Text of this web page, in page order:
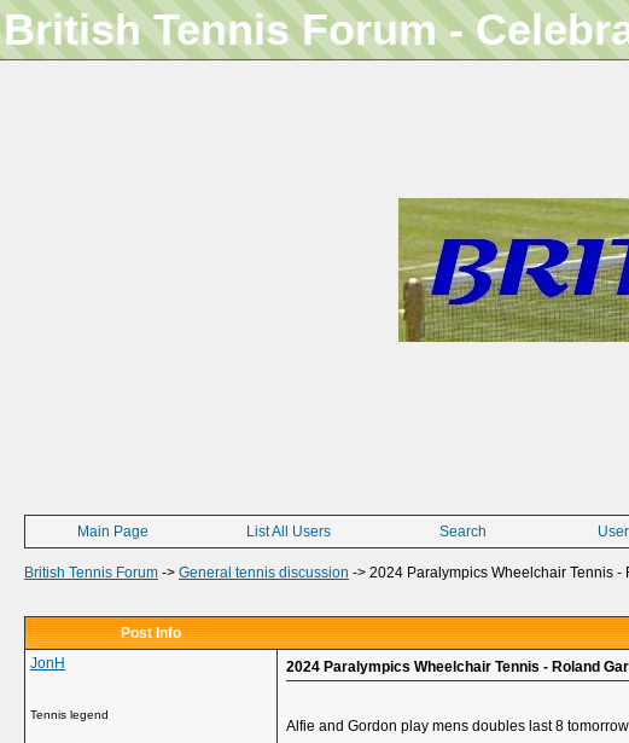
British Tennis Forum -
Main Page List All Users Search
British Tennis Forum -> General tennis discussion -> 2024 Paralympics Wheelchair Tennis -
Post Info
JonH
Tennis legend
2024 Paralympics Wheelchair Tennis - Roland
Alfie and Gordon play mens doubles last 8